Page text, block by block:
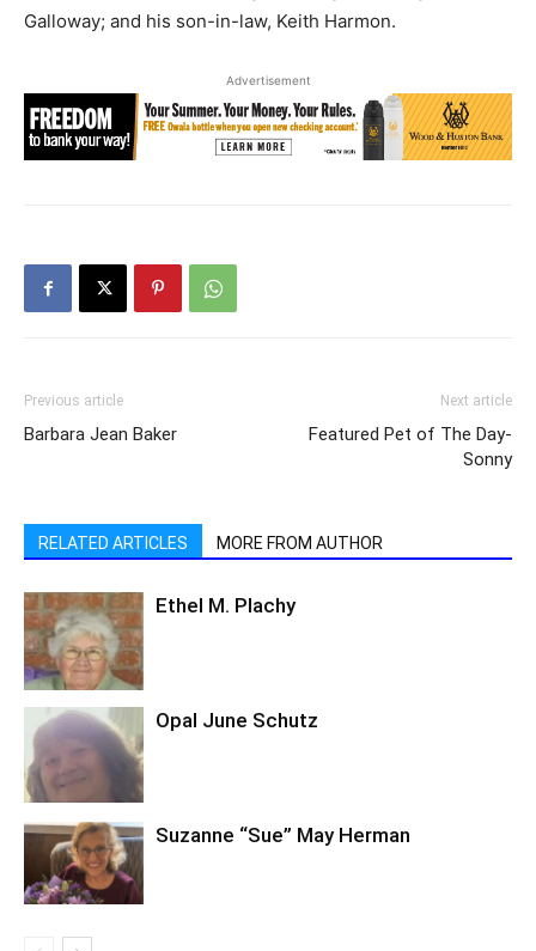
Galloway; and his son-in-law, Keith Harmon.
Advertisement
Previous article
Barbara Jean Baker
Next article
Featured Pet of The Day-
Sonny
RELATED ARTICLES MORE FROM AUTHOR
Ethel M. Plachy
Opal June Schutz
Suzanne “Sue” May Herman